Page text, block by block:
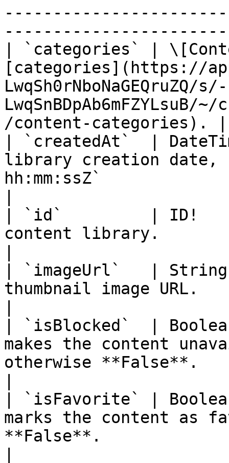
| `categories` |
[categories](https://
LwqSh0rNboNaGEQruZQ/s/-
/content-categories). |
| `createdAt`  |
library creation date,
hh:mm:ssZ`
| `id`         | ID!
content library.
| `imageUrl`   |
thumbnail image URL.
| `isBlocked`  |
makes the content
otherwise **False**.
| `isFavorite` |
marks the content as
**False**.